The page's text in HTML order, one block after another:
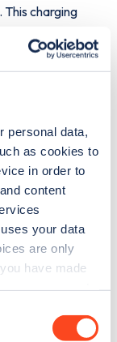
personal data,
as cookies to
in order to
content
your data
are only
have made
This charging
about the